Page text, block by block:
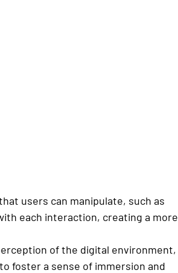
users can manipulate, such as
each interaction, creating a more
of the digital environment,
foster a sense of immersion and